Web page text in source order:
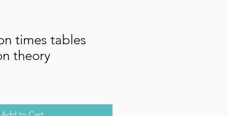
times tables
theory